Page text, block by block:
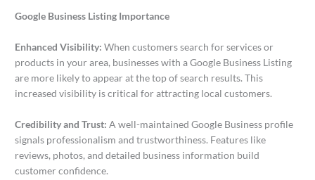
Google Business Listing Importance
Enhanced Visibility:When customers search for services or
products in your area, businesses with a Google Business Listing
are more likely to appear at the top of search results. This
increased visibility is critical for attracting local customers.
Credibility and Trust: A well-maintained Google Business profile
signals professionalism and trustworthiness. Features like
reviews, photos, and detailed business information build
customer confidence.